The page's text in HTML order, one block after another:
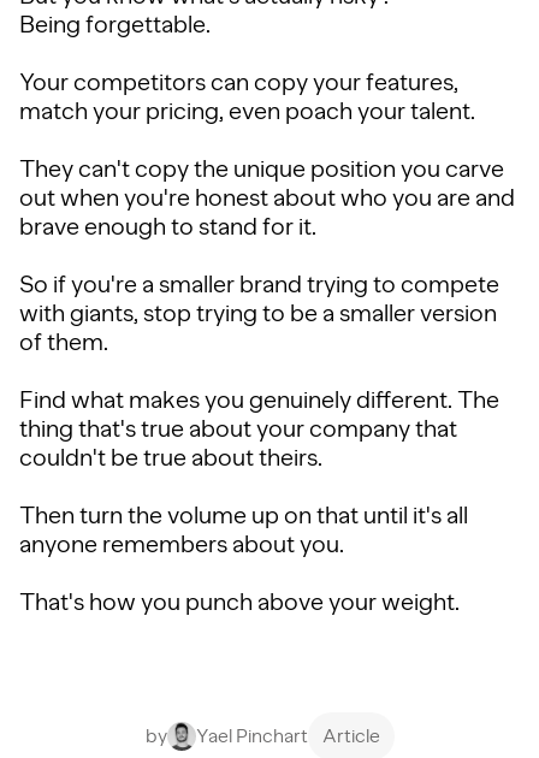
Being forgettable.
Your competitors can copy your features,
match your pricing, even poach your talent.
They can't copy the unique position you carve
out when you're honest about who you are and
brave enough to stand for it.
So if you're a smaller brand trying to compete
with giants, stop trying to be a smaller version
of them.
Find what makes you genuinely different. The
thing that's true about your company that
couldn't be true about theirs.
Then turn the volume up on that until it's all
anyone remembers about you.
That's how you punch above your weight.
by Yael Pinchart Article